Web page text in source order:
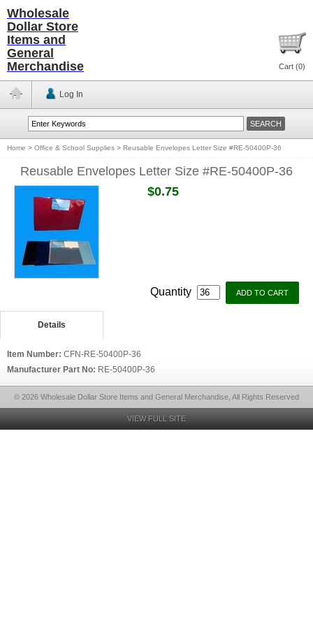
Wholesale
Dollar Store
Items and
General
Merchandise
Cart (0)
Log In
Home > Office & School Supplies > Reusable Envelopes Letter Size #RE-50400P-36
Reusable Envelopes Letter Size #RE-50400P-36
$0.75
Quantity
Details
Item Number: CFN-RE-50400P-36
Manufacturer Part No: RE-50400P-36
© 2026 Wholesale Dollar Store Items and General Merchandise, All Rights Reserved
VIEW FULL SITE